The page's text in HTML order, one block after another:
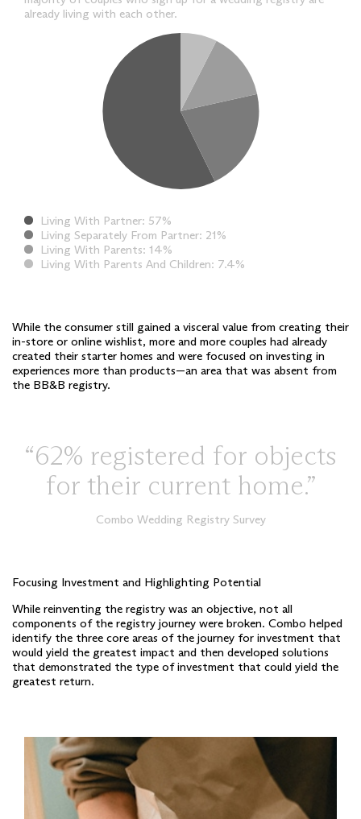
already living with each other.
Living With Partner 57%
Living Separately From Partner 21%
Living With Parents 14%
Living With Parents And Children 7.4%
While the consumer still gained a visceral value from creating their
in-store or online wishlist, more and more couples had already
created their starter homes and were focused on investing in
experiences more than products—an area that was absent from
the BB&B registry.
62% registered for objects
for their current home.
Combo Wedding Registry Survey
Focusing Investment and Highlighting Potential
While reinventing the registry was an objective, not all
components of the registry journey were broken. Combo helped
identify the three core areas of the journey for investment that
would yield the greatest impact and then developed solutions
that demonstrated the type of investment that could yield the
greatest return.